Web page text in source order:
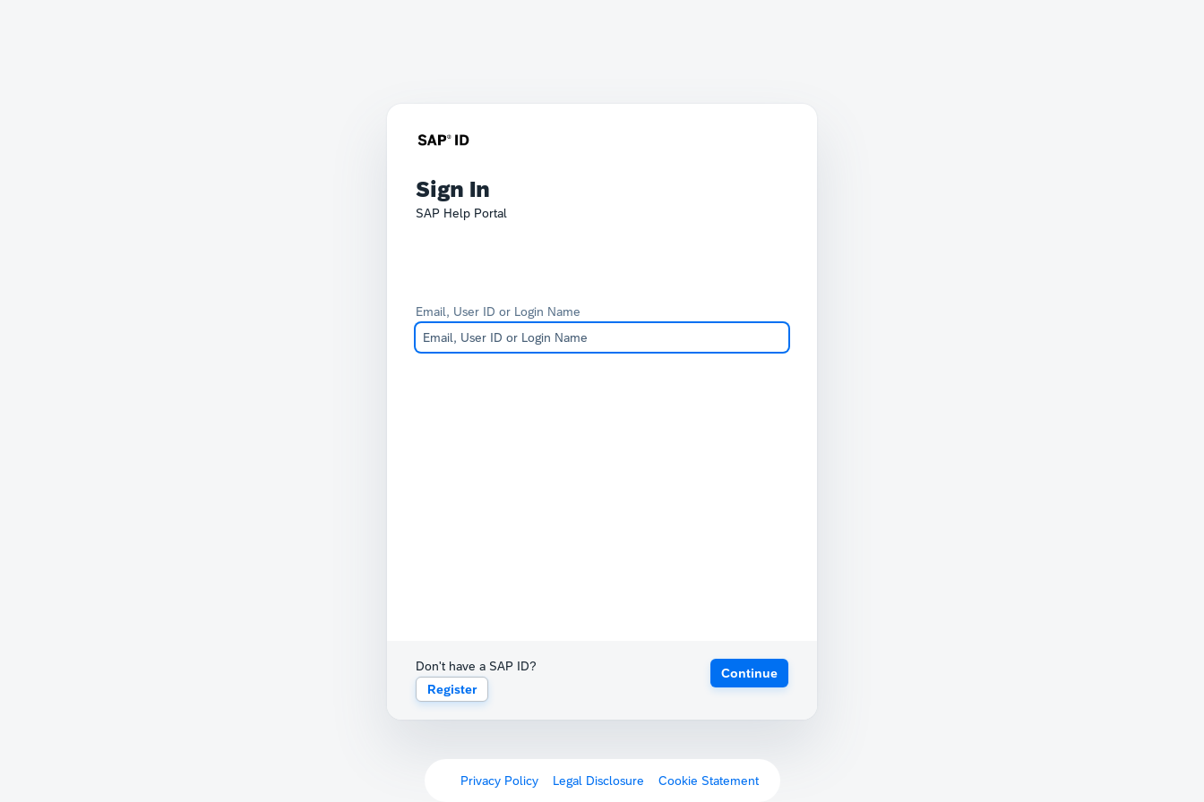
Sign In
SAP Help Portal
Email, User ID or Login Name
Don't have a SAP ID?
Register
Continue
Privacy Policy Legal Disclosure Cookie Statement